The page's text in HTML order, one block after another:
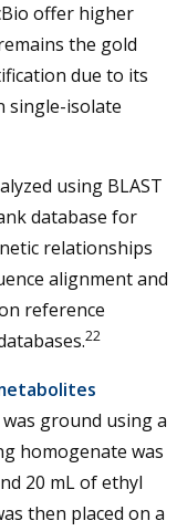
offer higher
the gold
due to its
single-isolate
using BLAST
database for
relationships
alignment and
reference
22
ground using a
homogenate was
20 mL of ethyl
then placed on a